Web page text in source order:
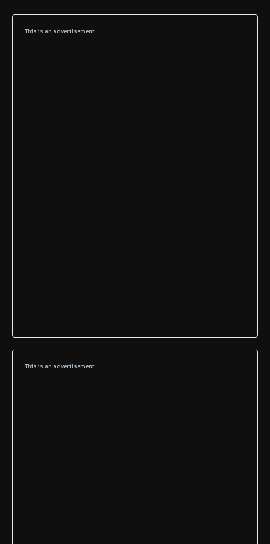
This is an advertisement.
This is an advertisement.